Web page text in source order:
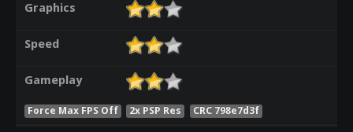
Graphics
Speed
Gameplay
Force Max FPS Off 2x PSP Res CRC 798e7d3f